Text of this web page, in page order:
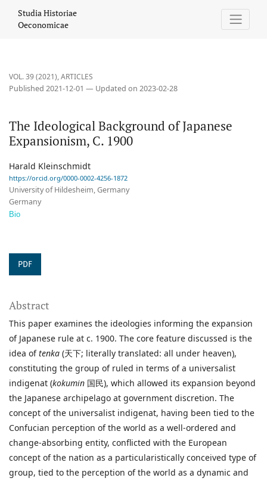
Studia Historiae
Oeconomicae
VOL. 39 (2021),ARTICLES
The Ideological Background of Japanese
Expansionism, C. 1900
Published 2021-12-01 — Updated on 2023-02-28
Harald Kleinschmidt
https://orcid.org/0000-0002-4256-1872
University of Hildesheim, Germany
Germany
Bio
PDF
Abstract
This paper examines the ideologies informing the expansion
of Japanese rule at c. 1900. The core feature discussed is the
idea oftenka (天下; literally translated: all under heaven),
constituting the group of ruled in terms of a universalist
indigenat (kokumin 国民), which allowed its expansion beyond
the Japanese archipelago at government discretion. The
concept of the universalist indigenat, having been tied to the
Confucian perception of the world as a well-ordered and
change-absorbing entity, conflicted with the European
concept of the nation as a particularistically conceived type of
group, tied to the perception of the world as a dynamic and